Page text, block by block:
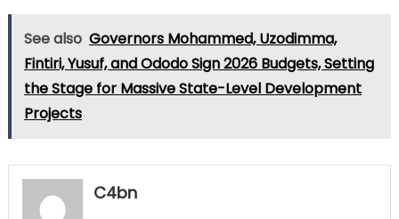
See also Governors Mohammed, Uzodimma,
Fintiri, Yusuf, and Ododo Sign 2026 Budgets, Setting
the Stage for Massive State-Level Development
Projects
C4bn